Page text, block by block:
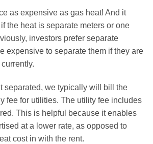
as expensive as gas heat! And it
the heat is separate meters or one
investors prefer separate
expensive to separate them if they are
separated, we typically will bill the
fee for utilities. The utility fee includes
This is helpful because it enables
at a lower rate, as opposed to
cost in with the rent.